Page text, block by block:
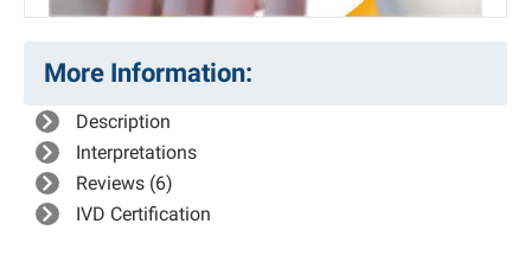
More Information:
Description
Interpretations
Reviews (6)
IVD Certification